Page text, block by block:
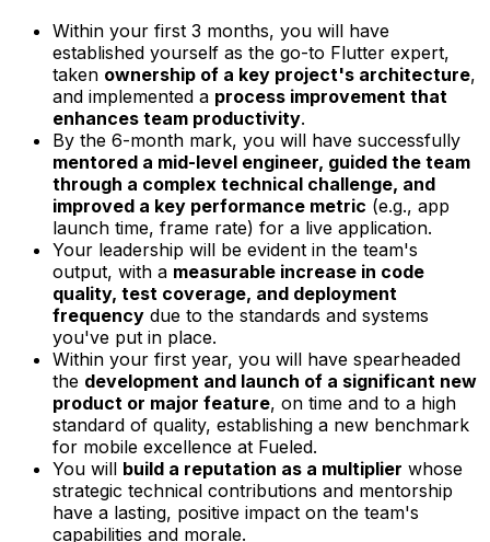
Within your first 3 months, you will have
established yourself as the go-to Flutter expert,
taken ownership of a key project's architecture,
and implemented a process improvement that
enhances team productivity.
By the 6-month mark, you will have successfully
mentored a mid-level engineer, guided the team
through a complex technical challenge, and
improved a key performance metric (e.g., app
launch time, frame rate) for a live application.
Your leadership will be evident in the team's
output, with a measurable increase in code
quality, test coverage, and deployment
frequency due to the standards and systems
you've put in place.
Within your first year, you will have spearheaded
the development and launch of a significant new
product or major feature, on time and to a high
standard of quality, establishing a new benchmark
for mobile excellence at Fueled.
You will build a reputation as a multiplier whose
strategic technical contributions and mentorship
have a lasting, positive impact on the team's
capabilities and morale.